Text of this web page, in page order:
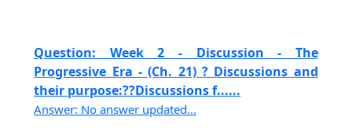
Question: Week 2 - Discussion - The
Progressive Era - (Ch. 21) ? Discussions and
their purpose:??Discussions f......
Answer: No answer updated...